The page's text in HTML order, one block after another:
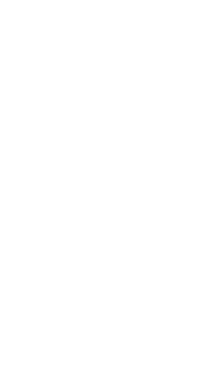
elecciones
un equipo que obtuvo la
más de observadores
españolas
Universidad de
lugares distintos de
del equipo
Hernando de
Szmolka, de
González, traductora
Loyola de Sevilla